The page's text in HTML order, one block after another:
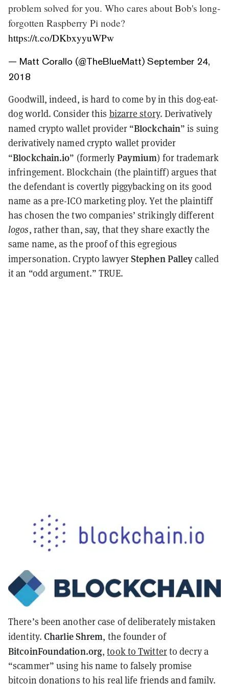
problem solved for you. Who cares about Bob's long-
forgotten Raspberry Pi node?
https://t.co/DKbxyyuWPw
— Matt Corallo (@TheBlueMatt) September 24,
2018
Goodwill, indeed, is hard to come by in this dog-eat-
dog world. Consider this bizarre story. Derivatively
named crypto wallet provider “Blockchain” is suing
derivatively named crypto wallet provider
“Blockchain.io” (formerly Paymium) for trademark
infringement. Blockchain (the plaintiff) argues that
the defendant is covertly piggybacking on its good
name as a pre-ICO marketing ploy. Yet the plaintiff
has chosen the two companies’ strikingly different
logos, rather than, say, that they share exactly the
same name, as the proof of this egregious
impersonation. Crypto lawyerStephen Palleycalled
it an “odd argument.” TRUE.
There’s been another case of deliberately mistaken
identity. Charlie Shrem, the founder of
BitcoinFoundation.org,took to Twitterto decry a
“scammer” using his name to falsely promise
bitcoin donations to his real life friends and family.